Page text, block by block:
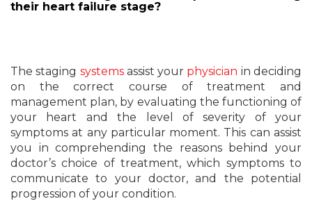
their heart failure stage?
The staging systemsassist your physician in deciding
on the correct course of treatment and
management plan, by evaluating the functioning of
your heart and the level of severity of your
symptoms at any particular moment. This can assist
you in comprehending the reasons behind your
doctor’s choice of treatment, which symptoms to
communicate to your doctor, and the potential
progression of your condition.